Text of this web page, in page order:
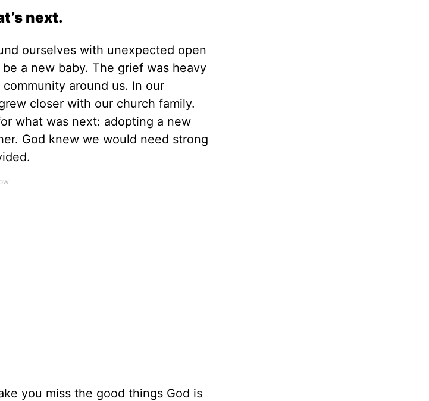
next.
ourselves with unexpected open
a new baby. The grief was heavy
around us. In our
closer with our church family.
what was next: adopting a new
God knew we would need strong
you miss the good things God is